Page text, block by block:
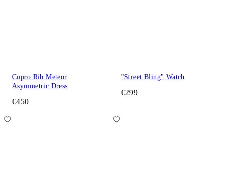
Cupro Rib Meteor
Asymmetric Dress
€450
"Street Bling" Watch
€299